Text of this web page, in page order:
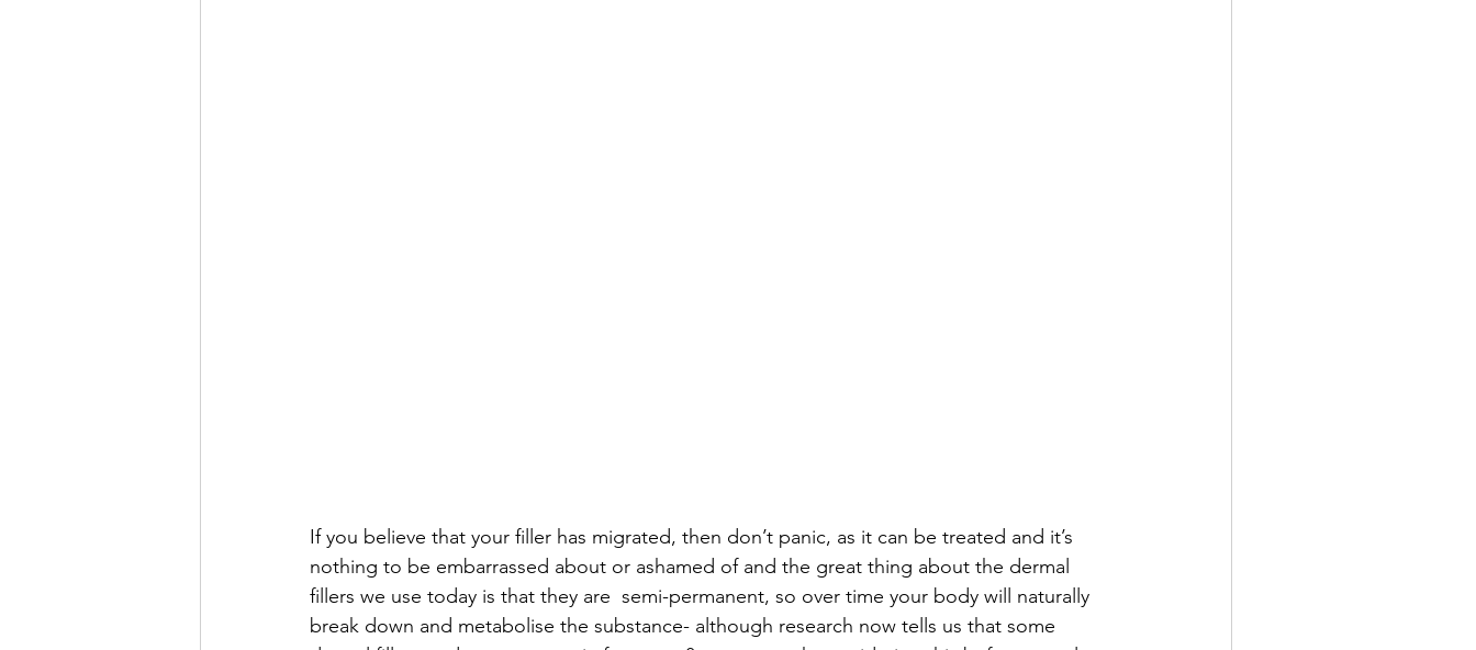
If you believe that your filler has migrated, then don’t panic, as it can be treated and it’s
nothing to be embarrassed about or ashamed of and the great thing about the dermal
fillers we use today is that they are  semi-permanent, so over time your body will naturally
break down and metabolise the substance- although research now tells us that some